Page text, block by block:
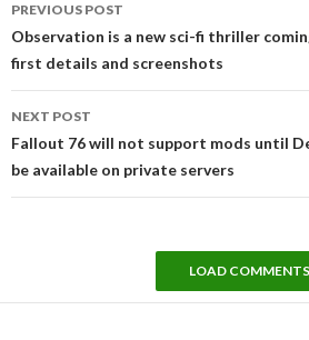
navigation
PREVIOUS POST
Observation is a new sci-fi thriller
first details and screenshots
NEXT POST
Fallout 76 will not support mods until
be available on private servers
LOAD COMMENTS